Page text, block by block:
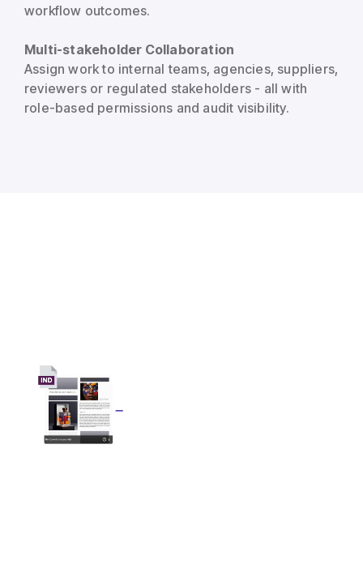
workflow outcomes.
Multi-stakeholder Collaboration
Assign work to internal teams, agencies, suppliers,
reviewers or regulated stakeholders - all with
role-based permissions and audit visibility.